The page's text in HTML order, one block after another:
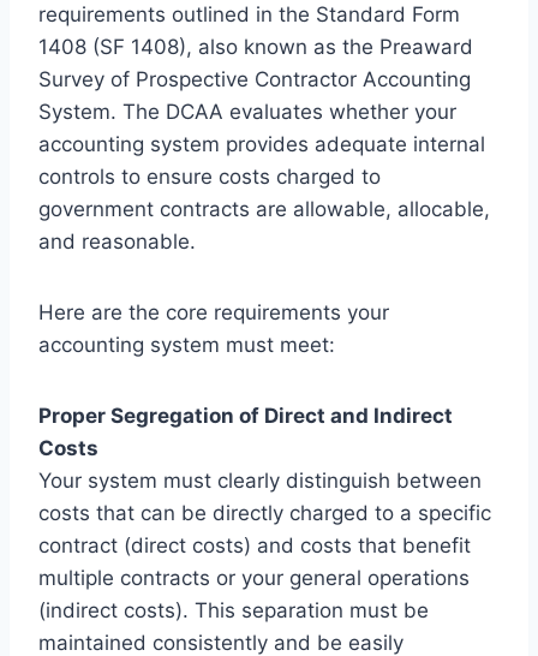
requirements outlined in the Standard Form
1408 (SF 1408), also known as the Preaward
Survey of Prospective Contractor Accounting
System. The DCAA evaluates whether your
accounting system provides adequate internal
controls to ensure costs charged to
government contracts are allowable, allocable,
and reasonable.
Here are the core requirements your
accounting system must meet:
Proper Segregation of Direct and Indirect
Costs
Your system must clearly distinguish between
costs that can be directly charged to a specific
contract (direct costs) and costs that benefit
multiple contracts or your general operations
(indirect costs). This separation must be
maintained consistently and be easily